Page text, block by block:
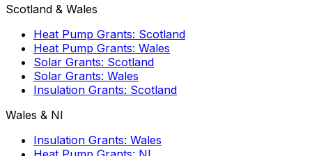
Scotland & Wales
Heat Pump Grants: Scotland
Heat Pump Grants: Wales
Solar Grants: Scotland
Solar Grants: Wales
Insulation Grants: Scotland
Wales & NI
Insulation Grants: Wales